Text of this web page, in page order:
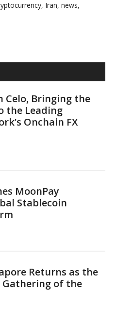
, Iran,news,
Celo, Bringing the
the Leading
Onchain FX
MoonPay
Stablecoin
Returns as the
of the